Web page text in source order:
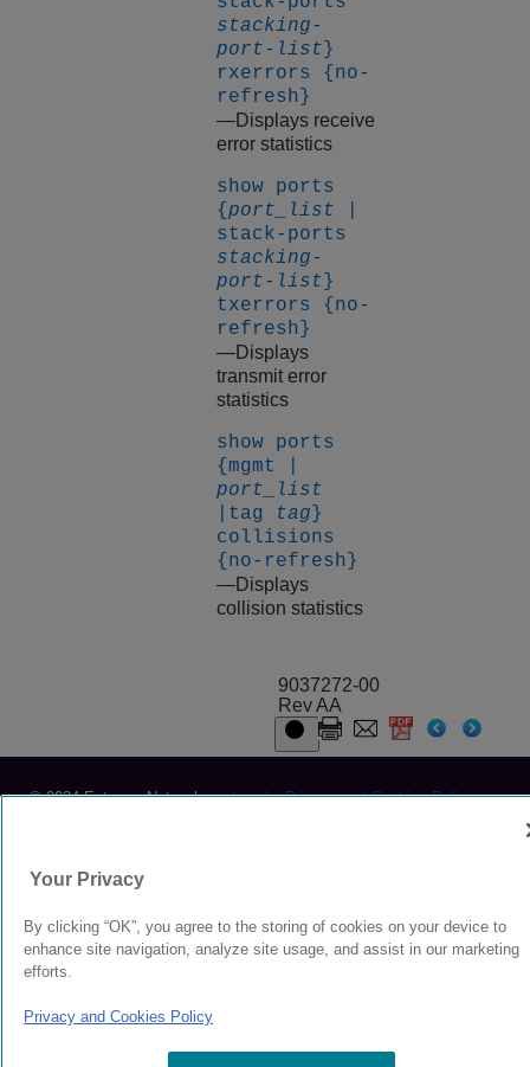
stacking-
port-list }
rxerrors {no-
refresh}
—Displays receive
error statistics
show ports
{ port_list
stack-ports
stacking-
port-list }
txerrors {no-
refresh}
—Displays
transmit error
statistics
show ports
{mgmt |
port_list
|tag
tag }
collisions
{no-refresh}
—Displays
collision statistics
9037272-00
Rev AA
© 2024 Extreme Networks. Legal Privacy and Cookies Policy
Your Privacy
By clicking “OK”, you agree to the storing of cookies on your device to
enhance site navigation, analyze site usage, and assist in our marketing
efforts.
Privacy and Cookies Policy